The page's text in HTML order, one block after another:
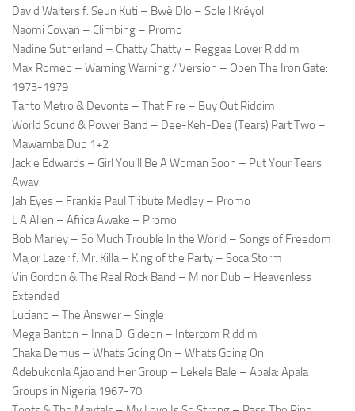
David Walters f. Seun Kuti – Bwè Dlo – Soleil Kréyol
Naomi Cowan – Climbing – Promo
Nadine Sutherland – Chatty Chatty – Reggae Lover Riddim
Max Romeo – Warning Warning / Version – Open The Iron Gate:
1973-1979
Tanto Metro & Devonte – That Fire – Buy Out Riddim
World Sound & Power Band – Dee-Keh-Dee (Tears) Part Two –
Mawamba Dub 1+2
Jackie Edwards – Girl You’ll Be A Woman Soon – Put Your Tears
Away
Jah Eyes – Frankie Paul Tribute Medley – Promo
L A Allen – Africa Awake – Promo
Bob Marley – So Much Trouble In the World – Songs of Freedom
Major Lazer f. Mr. Killa – King of the Party – Soca Storm
Vin Gordon & The Real Rock Band – Minor Dub – Heavenless
Extended
Luciano – The Answer – Single
Mega Banton – Inna Di Gideon – Intercom Riddim
Chaka Demus – Whats Going On – Whats Going On
Adebukonla Ajao and Her Group – Lekele Bale – Apala: Apala
Groups in Nigeria 1967-70